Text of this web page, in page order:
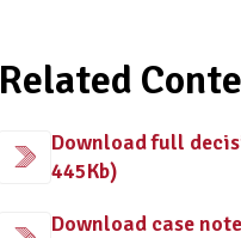
Related
Download full
445Kb)
Download case